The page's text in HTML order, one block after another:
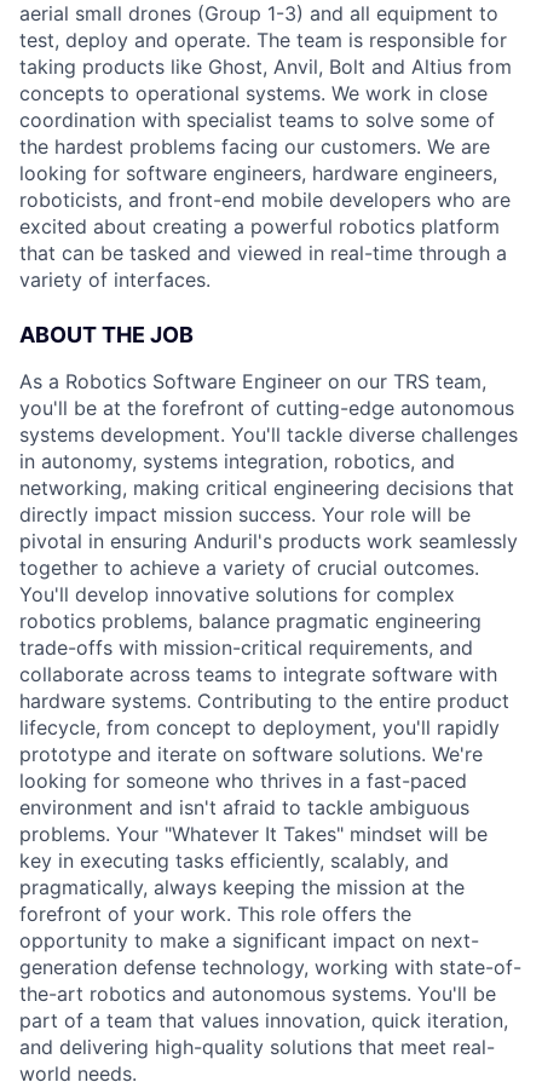
aerial small drones (Group 1-3) and all equipment to
test, deploy and operate. The team is responsible for
taking products like Ghost, Anvil, Bolt and Altius from
concepts to operational systems. We work in close
coordination with specialist teams to solve some of
the hardest problems facing our customers. We are
looking for software engineers, hardware engineers,
roboticists, and front-end mobile developers who are
excited about creating a powerful robotics platform
that can be tasked and viewed in real-time through a
variety of interfaces.
ABOUT THE JOB
As a Robotics Software Engineer on our TRS team,
you'll be at the forefront of cutting-edge autonomous
systems development. You'll tackle diverse challenges
in autonomy, systems integration, robotics, and
networking, making critical engineering decisions that
directly impact mission success. Your role will be
pivotal in ensuring Anduril's products work seamlessly
together to achieve a variety of crucial outcomes.
You'll develop innovative solutions for complex
robotics problems, balance pragmatic engineering
trade-offs with mission-critical requirements, and
collaborate across teams to integrate software with
hardware systems. Contributing to the entire product
lifecycle, from concept to deployment, you'll rapidly
prototype and iterate on software solutions. We're
looking for someone who thrives in a fast-paced
environment and isn't afraid to tackle ambiguous
problems. Your "Whatever It Takes" mindset will be
key in executing tasks efficiently, scalably, and
pragmatically, always keeping the mission at the
forefront of your work. This role offers the
opportunity to make a significant impact on next-
generation defense technology, working with state-of-
the-art robotics and autonomous systems. You'll be
part of a team that values innovation, quick iteration,
and delivering high-quality solutions that meet real-
world needs.